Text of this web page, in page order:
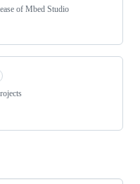
of Mbed Studio